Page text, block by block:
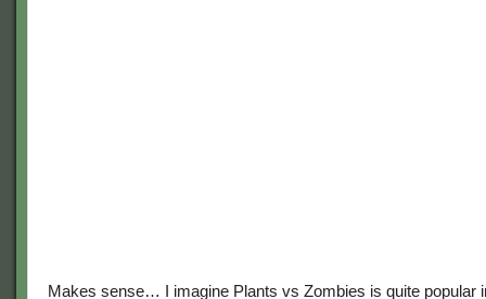
Makes sense… I imagine Plants vs Zombies is quite popular